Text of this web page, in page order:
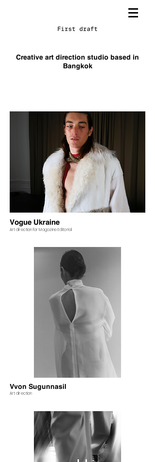
Creative art direction studio based in
Bangkok
Vogue Ukraine
Art direction for Magazine Editorial
Vvon Sugunnasil
Art direction